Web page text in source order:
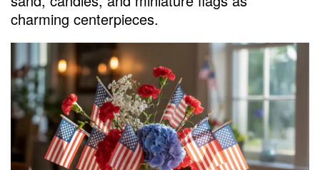
charming centerpieces.